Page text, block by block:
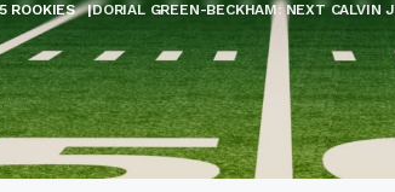
ROOKIES |DORIAL GREEN-BECKHAM: NEXT CALVIN